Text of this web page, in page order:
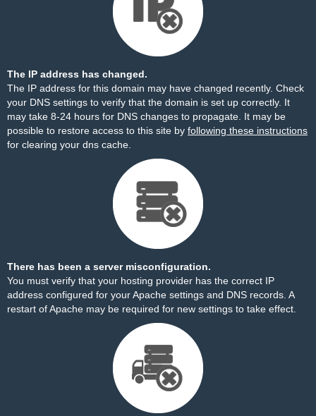
The IP address has changed.
The IP address for this domain may have changed recently. Check
your DNS settings to verify that the domain is set up correctly. It
may take 8-24 hours for DNS changes to propagate. It may be
possible to restore access to this site by following these instructions
for clearing your dns cache.
There has been a server misconfiguration.
You must verify that your hosting provider has the correct IP
address configured for your Apache settings and DNS records. A
restart of Apache may be required for new settings to take effect.